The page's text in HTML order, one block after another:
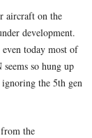
aircraft on the
development.
today most of
so hung up
the 5th gen
the